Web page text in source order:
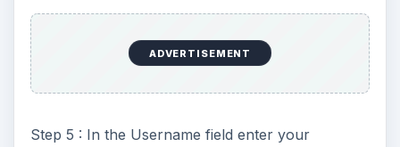
ADVERTISEMENT
Step 5 : In the Username field enter your